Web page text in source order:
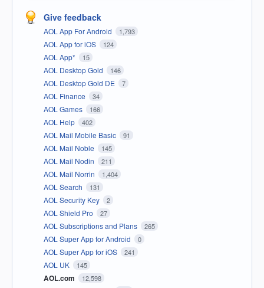
Give feedback
AOL App For Android 1,793
AOL App for iOS 124
AOL App* 15
AOL Desktop Gold 146
AOL Desktop Gold DE 7
AOL Finance 34
AOL Games 166
AOL Help 402
AOL Mail Mobile Basic 91
AOL Mail Noble 145
AOL Mail Nodin 211
AOL Mail Norrin 1,404
AOL Search 131
AOL Security Key 2
AOL Shield Pro 27
AOL Subscriptions and Plans 265
AOL Super App for Android 0
AOL Super App for iOS 241
AOL UK 145
AOL.com 12,598